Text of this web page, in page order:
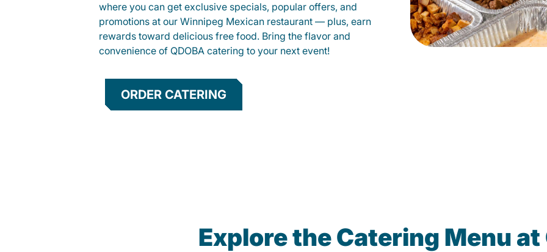
where you can get exclusive specials, popular offers, and
promotions at our Winnipeg Mexican restaurant — plus, earn
rewards toward delicious free food. Bring the flavor and
convenience of QDOBA catering to your next event!
ORDER CATERING
Explore the Catering Menu at